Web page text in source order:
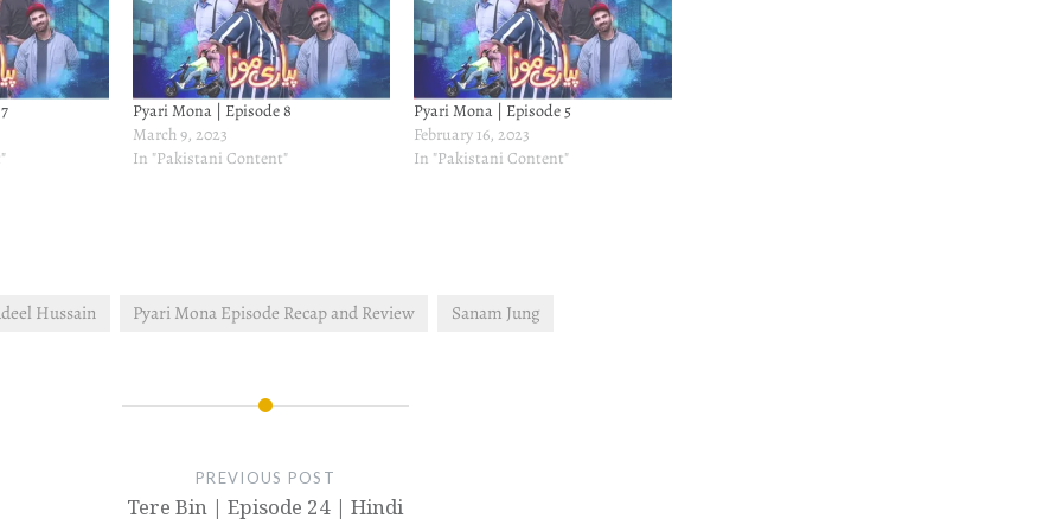
Pyari Mona | Episode 8
March 9, 2023
In "Pakistani Content"
Pyari Mona | Episode 5
February 16, 2023
In "Pakistani Content"
Hussain Pyari Mona Episode Recap and Review Sanam Jung
PREVIOUS POST
Tere Bin | Episode 24 | Hindi